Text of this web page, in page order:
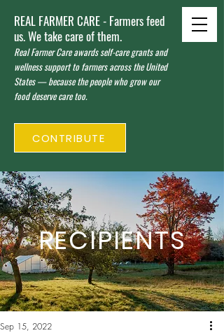
REAL FARMER CARE - Farmers feed
us. We take care of them.
Real Farmer Care awards self-care grants and
wellness support to farmers across the United
States — because the people who grow our
food deserve care too.
CONTRIBUTE
RECIPIENTS
Sep 15, 2022